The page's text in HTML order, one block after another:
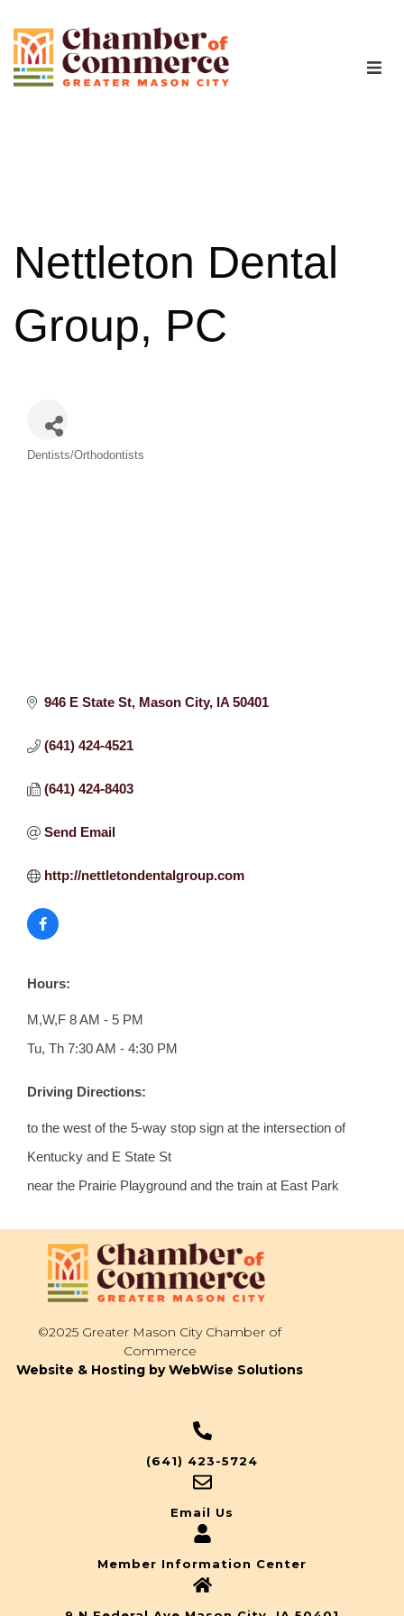
Nettleton Dental
Group, PC
Categories
Dentists/Orthodontists
946 E State St Mason City IA 50401
(641) 424-4521
(641) 424-8403
Send Email
http://nettletondentalgroup.com
Hours:
M,W,F 8 AM - 5 PM
Tu, Th 7:30 AM - 4:30 PM
Driving Directions:
to the west of the 5-way stop sign at the intersection of
Kentucky and E State St
near the Prairie Playground and the train at East Park
©2025 Greater Mason City Chamber of
Commerce
Website & Hosting by WebWise Solutions
(641) 423-5724
Email Us
Member Information Center